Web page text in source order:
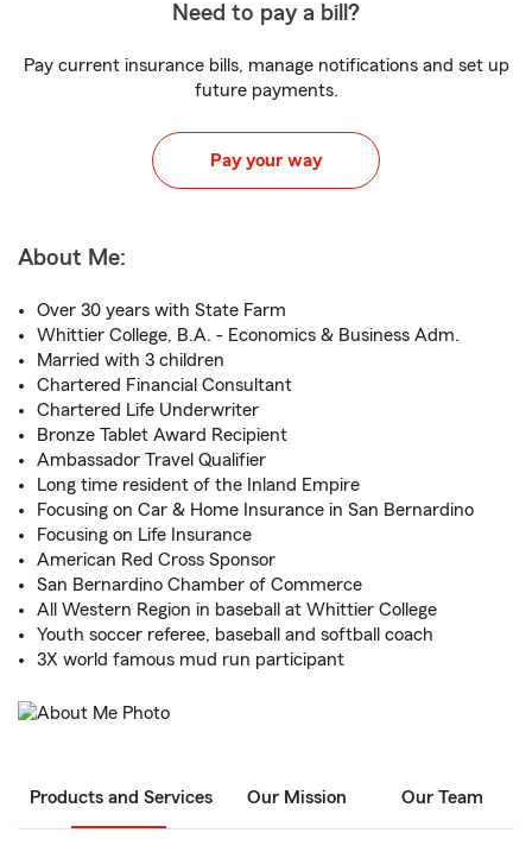
Need to pay a bill?
Pay current insurance bills, manage notifications and set up
future payments.
Pay your way
About Me:
Over 30 years with State Farm
Whittier College, B.A. - Economics & Business Adm.
Married with 3 children
Chartered Financial Consultant
Chartered Life Underwriter
Bronze Tablet Award Recipient
Ambassador Travel Qualifier
Long time resident of the Inland Empire
Focusing on Car & Home Insurance in San Bernardino
Focusing on Life Insurance
American Red Cross Sponsor
San Bernardino Chamber of Commerce
All Western Region in baseball at Whittier College
Youth soccer referee, baseball and softball coach
3X world famous mud run participant
Products and Services Our Mission Our Team